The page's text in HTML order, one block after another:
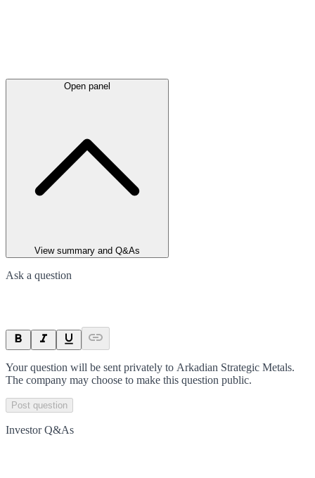
Open panel
View summary and Q&As
Ask a question
Your question will be sent privately to Arkadian Strategic Metals.
The company may choose to make this question public.
Post question
Investor Q&As